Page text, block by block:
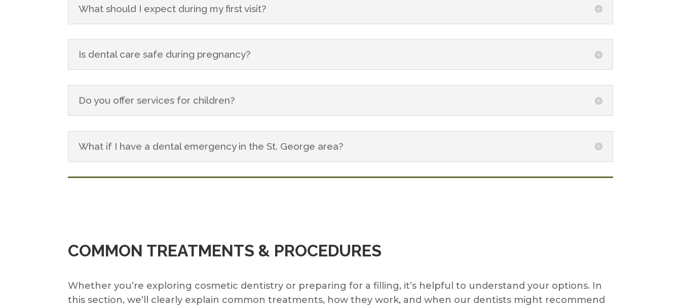
What should I expect during my first visit?
Is dental care safe during pregnancy?
Do you offer services for children?
What if I have a dental emergency in the St. George area?
COMMON TREATMENTS & PROCEDURES
Whether you’re exploring cosmetic dentistry or preparing for a filling, it’s helpful to understand your options. In
this section, we’ll clearly explain common treatments, how they work, and when our dentists might recommend